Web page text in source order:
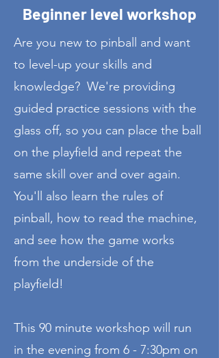
Beginner level workshop
Are you new to pinball and want
to level-up your skills and
knowledge? We're providing
guided practice sessions with the
glass off, so you can place the ball
on the playfield and repeat the
same skill over and over again.
You'll also learn the rules of
pinball, how to read the machine,
and see how the game works
from the underside of the
playfield!
This 90 minute workshop will run
in the evening from 6 - 7:30pm on